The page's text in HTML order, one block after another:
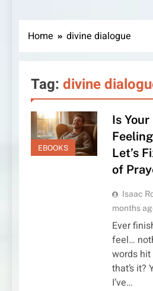
Home divine dialogue
Tag: divine
EBOOKS
Is
Let’s
of
Isaac
months
Ever
feel…
words
that’s it?
I’ve…